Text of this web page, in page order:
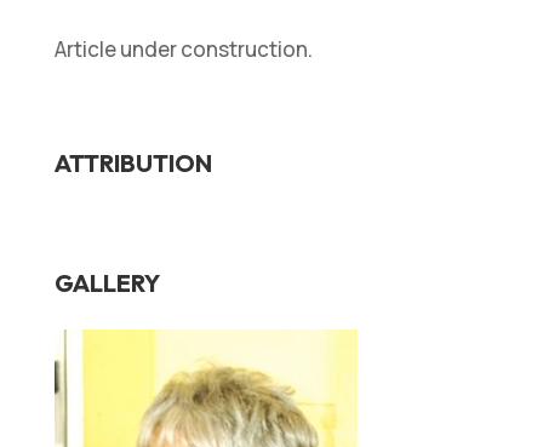
Article under construction.
ATTRIBUTION
GALLERY